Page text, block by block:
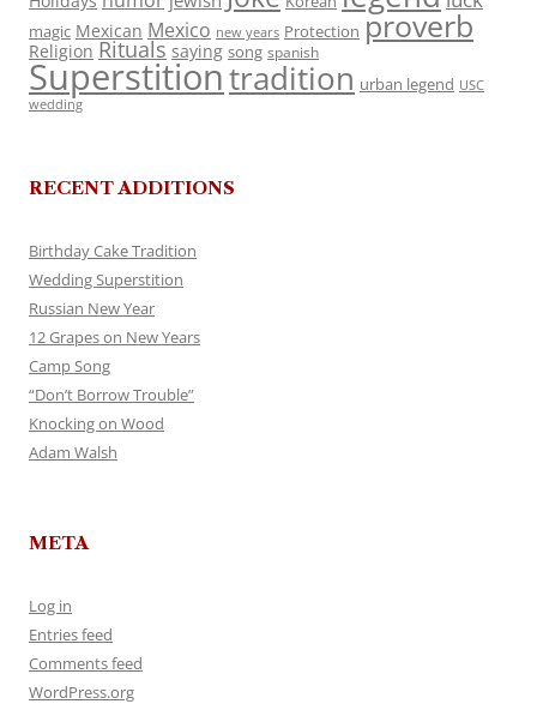
magic Mexican Mexico new years Protection proverb
Religion Rituals saying song spanish
Superstitiontradition urban legend USC
wedding
RECENT ADDITIONS
Birthday Cake Tradition
Wedding Superstition
Russian New Year
12 Grapes on New Years
Camp Song
“Don’t Borrow Trouble”
Knocking on Wood
Adam Walsh
META
Log in
Entries feed
Comments feed
WordPress.org